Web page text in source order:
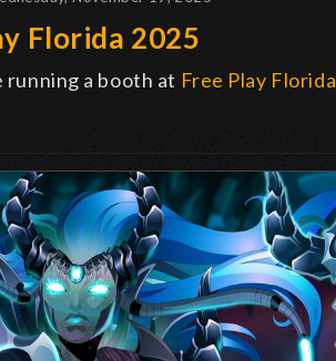
Florida 2025
a booth at Free Play Florida